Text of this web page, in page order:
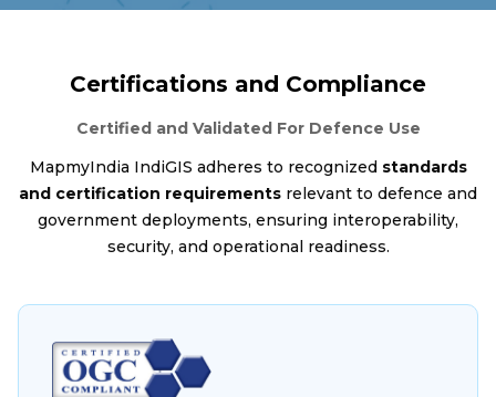
Certifications and Compliance
Certified and Validated For Defence Use
MapmyIndia IndiGIS adheres to recognized standards
and certification requirements relevant to defence and
government deployments, ensuring interoperability,
security, and operational readiness.